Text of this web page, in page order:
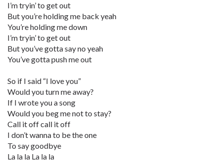
I’m tryin’ to get out
But you’re holding me back yeah
You’re holding me down
I’m tryin’ to get out
But you’ve gotta say no yeah
You’ve gotta push me out
So if I said “I love you”
Would you turn me away?
If I wrote you a song
Would you beg me not to stay?
Call it off call it off
I don’t wanna to be the one
To say goodbye
La la la La la la